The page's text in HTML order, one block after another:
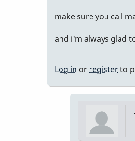
make sure you call
and i'm always glad
Log in or registerto